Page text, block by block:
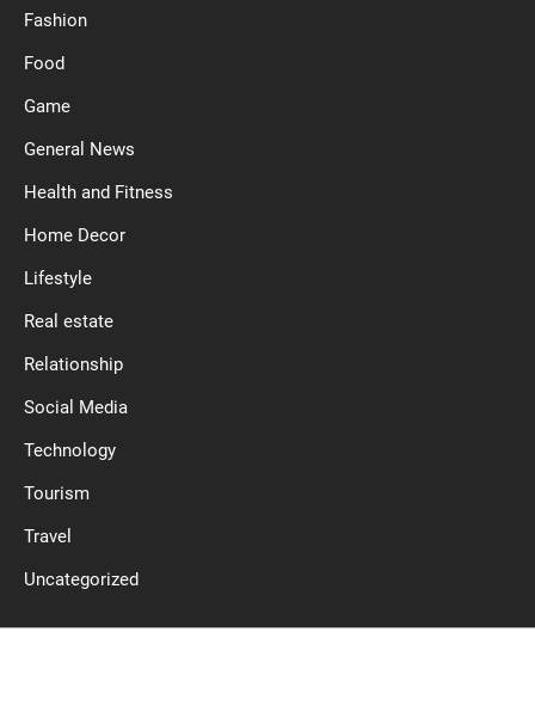
Fashion
Food
Game
General News
Health and Fitness
Home Decor
Lifestyle
Real estate
Relationship
Social Media
Technology
Tourism
Travel
Uncategorized